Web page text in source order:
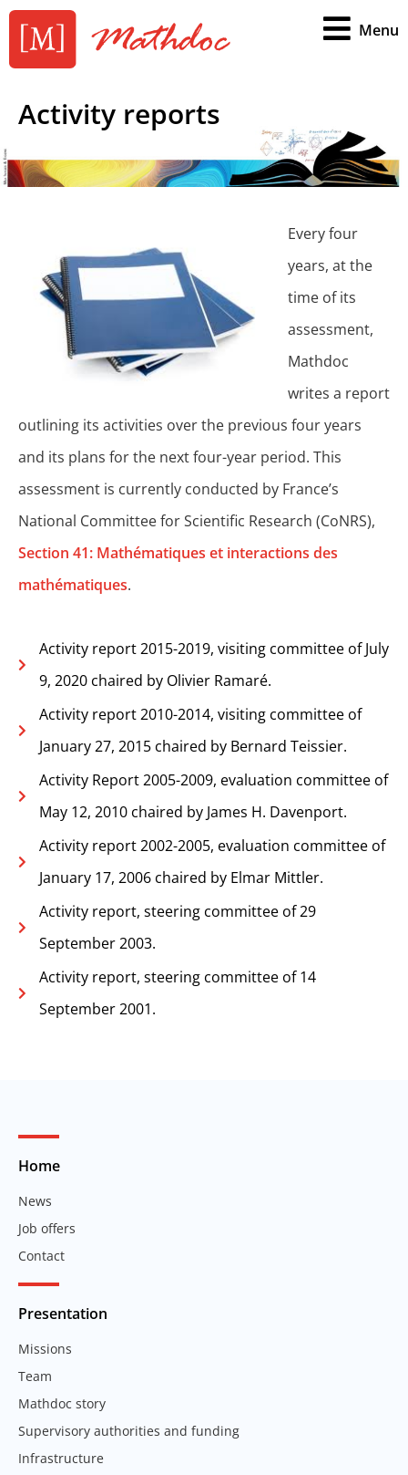
Menu
Activity reports
Every four
years, at the
time of its
assessment,
Mathdoc
writes a report
outlining its activities over the previous four years
and its plans for the next four-year period. This
assessment is currently conducted by France’s
National Committee for Scientific Research (CoNRS),
Section 41: Mathématiques et interactions des
mathématiques.
Activity report 2015-2019, visiting committee of July
9, 2020 chaired by Olivier Ramaré.
Activity report 2010-2014, visiting committee of
January 27, 2015 chaired by Bernard Teissier.
Activity Report 2005-2009, evaluation committee of
May 12, 2010 chaired by James H. Davenport.
Activity report 2002-2005, evaluation committee of
January 17, 2006 chaired by Elmar Mittler.
Activity report, steering committee of 29
September 2003.
Activity report, steering committee of 14
September 2001.
Home
News
Job offers
Contact
Presentation
Missions
Team
Mathdoc story
Supervisory authorities and funding
Infrastructure